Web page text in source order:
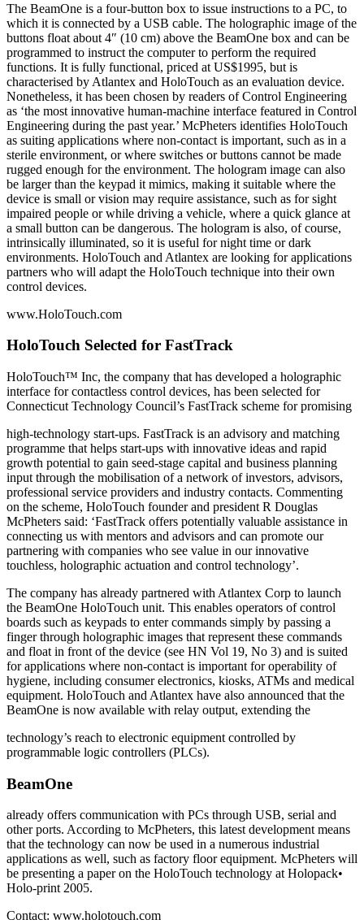
The BeamOne is a four-button box to issue instructions to a PC, to
which it is connected by a USB cable. The holographic image of the
buttons float about 4″ (10 cm) above the BeamOne box and can be
programmed to instruct the computer to perform the required
functions. It is fully functional, priced at US$1995, but is
characterised by Atlantex and HoloTouch as an evaluation device.
Nonetheless, it has been chosen by readers of Control Engineering
as ‘the most innovative human-machine interface featured in Control
Engineering during the past year.’ McPheters identifies HoloTouch
as suiting applications where non-contact is important, such as in a
sterile environment, or where switches or buttons cannot be made
rugged enough for the environment. The hologram image can also
be larger than the keypad it mimics, making it suitable where the
device is small or vision may require assistance, such as for sight
impaired people or while driving a vehicle, where a quick glance at
a small button can be dangerous. The hologram is also, of course,
intrinsically illuminated, so it is useful for night time or dark
environments. HoloTouch and Atlantex are looking for applications
partners who will adapt the HoloTouch technique into their own
control devices.
www.HoloTouch.com
HoloTouch Selected for FastTrack
HoloTouch™ Inc, the company that has developed a holographic
interface for contactless control devices, has been selected for
Connecticut Technology Council’s FastTrack scheme for promising
high-technology start-ups. FastTrack is an advisory and matching
programme that helps start-ups with innovative ideas and rapid
growth potential to gain seed-stage capital and business planning
input through the mobilisation of a network of investors, advisors,
professional service providers and industry contacts. Commenting
on the scheme, HoloTouch founder and president R Douglas
McPheters said: ‘FastTrack offers potentially valuable assistance in
connecting us with mentors and advisors and can promote our
partnering with companies who see value in our innovative
touchless, holographic actuation and control technology’.
The company has already partnered with Atlantex Corp to launch
the BeamOne HoloTouch unit. This enables operators of control
boards such as keypads to enter commands simply by passing a
finger through holographic images that represent these commands
and float in front of the device (see HN Vol 19, No 3) and is suited
for applications where non-contact is important for operability of
hygiene, including consumer electronics, kiosks, ATMs and medical
equipment. HoloTouch and Atlantex have also announced that the
BeamOne is now available with relay output, extending the
technology’s reach to electronic equipment controlled by
programmable logic controllers (PLCs).
BeamOne
already offers communication with PCs through USB, serial and
other ports. According to McPheters, this latest development means
that the technology can now be used in a numerous industrial
applications as well, such as factory floor equipment. McPheters will
be presenting a paper on the HoloTouch technology at Holopack•
Holo-print 2005.
Contact: www.holotouch.com